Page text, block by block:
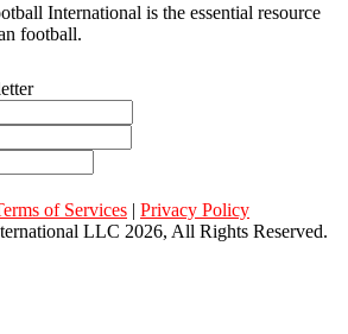
International is the essential resource
football.
of Services | Privacy Policy
LLC 2026, All Rights Reserved.